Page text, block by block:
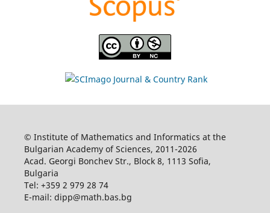
© Institute of Mathematics and Informatics at the
Bulgarian Academy of Sciences, 2011-2026
Acad. Georgi Bonchev Str., Block 8, 1113 Sofia,
Bulgaria
Tel: +359 2 979 28 74
E-mail: dipp@math.bas.bg